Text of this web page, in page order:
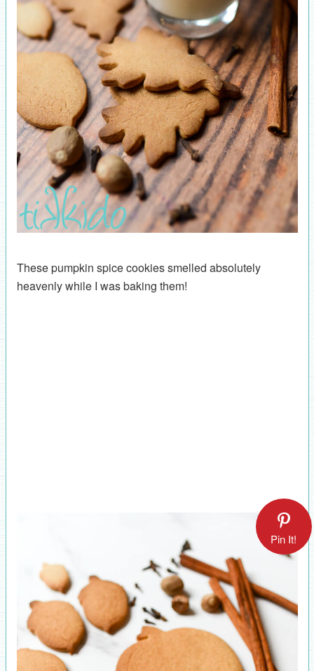
These pumpkin spice cookies smelled absolutely
heavenly while I was baking them!
Pin It!